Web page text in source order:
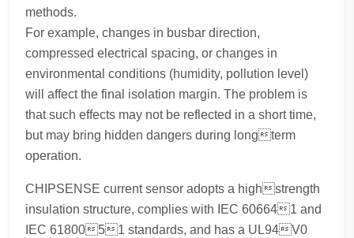
methods.
For example, changes in busbar direction,
compressed electrical spacing, or changes in
environmental conditions (humidity, pollution level)
will affect the final isolation margin. The problem is
that such effects may not be reflected in a short time,
but may bring hidden dangers during longterm
operation.
CHIPSENSE current sensor adopts a highstrength
insulation structure, complies with IEC 606641 and
IEC 6180051 standards, and has a UL94V0